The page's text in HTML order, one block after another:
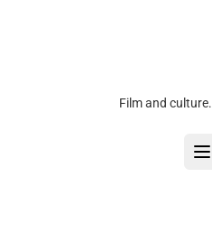
Film and